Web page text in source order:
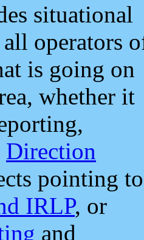
situational
all operators
is going on
whether it
Direction
pointing to
IRLP, or
and